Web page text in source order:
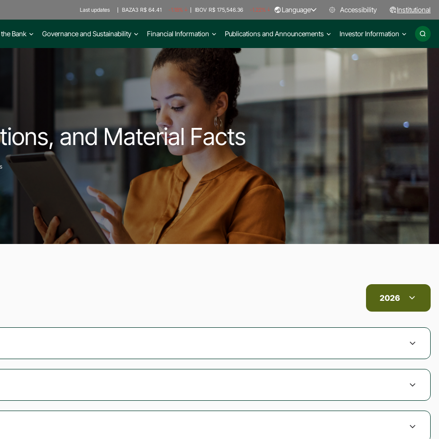
Last updates BAZA3 R$ 64.41 -1.18% IBOV R$ 175,546.36 -1.22% Language Accessibility Institutional
Bank Governance and Sustainability Financial Information Publications and Announcements Investor Information
and Material Facts